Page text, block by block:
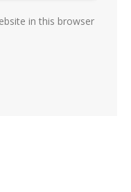
in this browser